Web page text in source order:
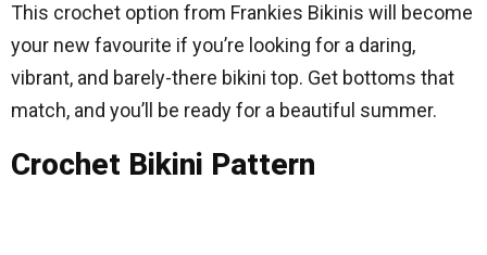
This crochet option from Frankies Bikinis will become
your new favourite if you’re looking for a daring,
vibrant, and barely-there bikini top. Get bottoms that
match, and you’ll be ready for a beautiful summer.
Crochet Bikini Pattern